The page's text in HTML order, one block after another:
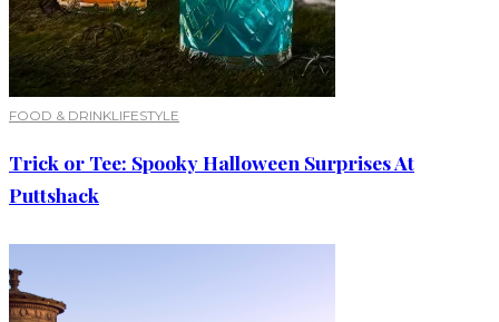
FOOD & DRINKLIFESTYLE
Trick or Tee: Spooky Halloween Surprises At
Puttshack